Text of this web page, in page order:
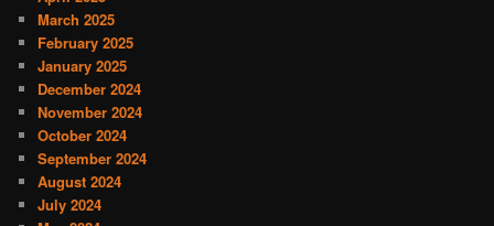
March 2025
February 2025
January 2025
December 2024
November 2024
October 2024
September 2024
August 2024
July 2024